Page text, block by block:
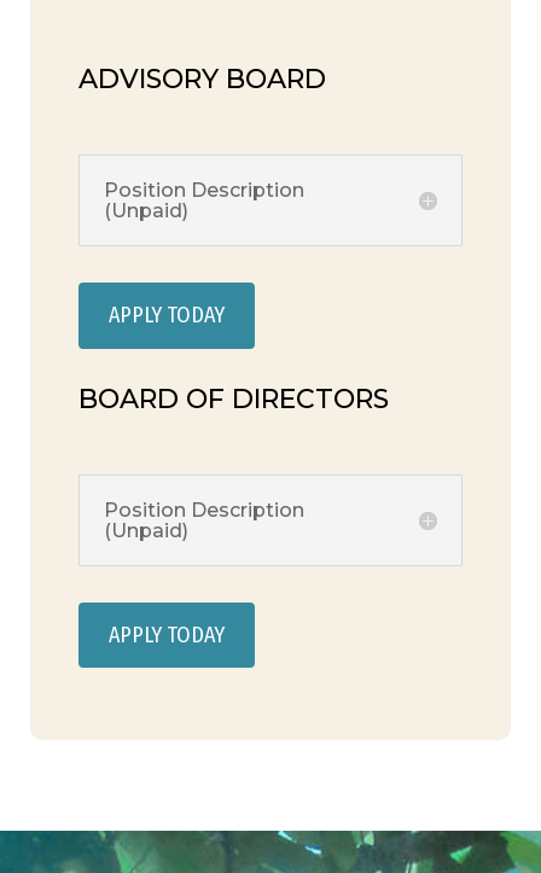
ADVISORY BOARD
Position Description
(Unpaid)
APPLY TODAY
BOARD OF DIRECTORS
Position Description
(Unpaid)
APPLY TODAY